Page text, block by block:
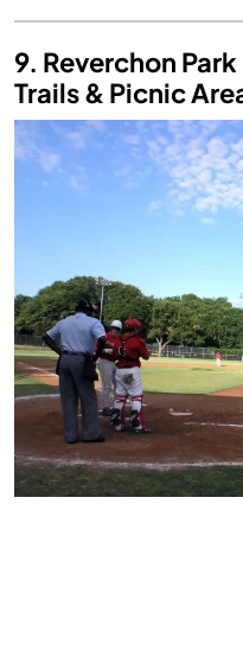
9. Reverchon
Trails & Picnic